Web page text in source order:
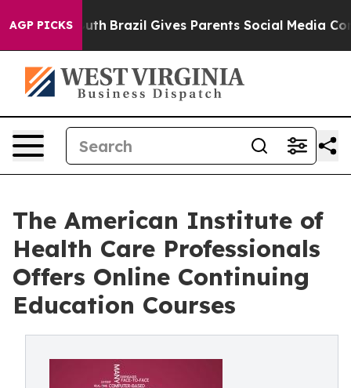
AGP PICKS
Youth Brazil Gives Parents Social Media Controls for
The American Institute of
Health Care Professionals
Offers Online Continuing
Education Courses